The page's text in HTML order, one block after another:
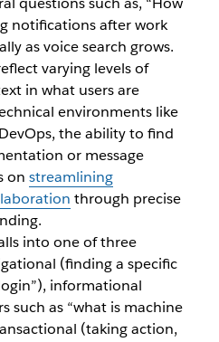
notifications after work
as voice search grows.
varying levels of
in what users are
environments like
the ability to find
or message
on streamlining
through precise
into one of three
(finding a specific
), informational
such as “what is machine
(taking action,